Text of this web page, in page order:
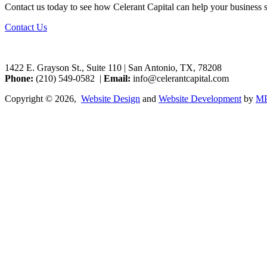
Contact us today to see how Celerant Capital can help your business
Contact Us
1422 E. Grayson St., Suite 110 | San Antonio, TX, 78208
Phone: ‭(210) 549-0582 | Email: info@celerantcapital.com
Copyright © 2026, Website Design and Website Development by